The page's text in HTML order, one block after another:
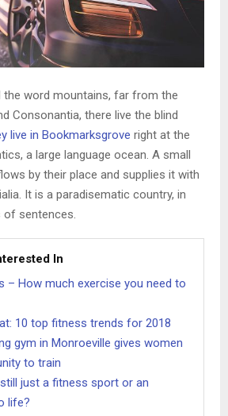
the word mountains, far from the
Consonantia, there live the blind
live in Bookmarksgrove right at the
a large language ocean. A small
by their place and supplies it with
It is a paradisematic country, in
of sentences.
In
– How much exercise you need to
10 top fitness trends for 2018
gym in Monroeville gives women
to train
just a fitness sport or an
life?